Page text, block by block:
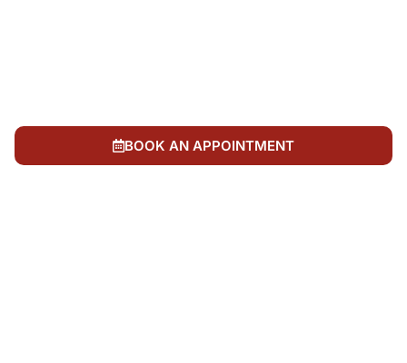
BOOK AN APPOINTMENT